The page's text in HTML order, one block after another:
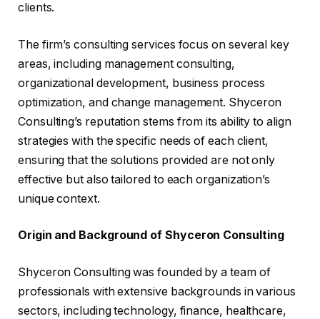
clients.
The firm’s consulting services focus on several key
areas, including management consulting,
organizational development, business process
optimization, and change management. Shyceron
Consulting’s reputation stems from its ability to align
strategies with the specific needs of each client,
ensuring that the solutions provided are not only
effective but also tailored to each organization’s
unique context.
Origin and Background of Shyceron Consulting
Shyceron Consulting was founded by a team of
professionals with extensive backgrounds in various
sectors, including technology, finance, healthcare,